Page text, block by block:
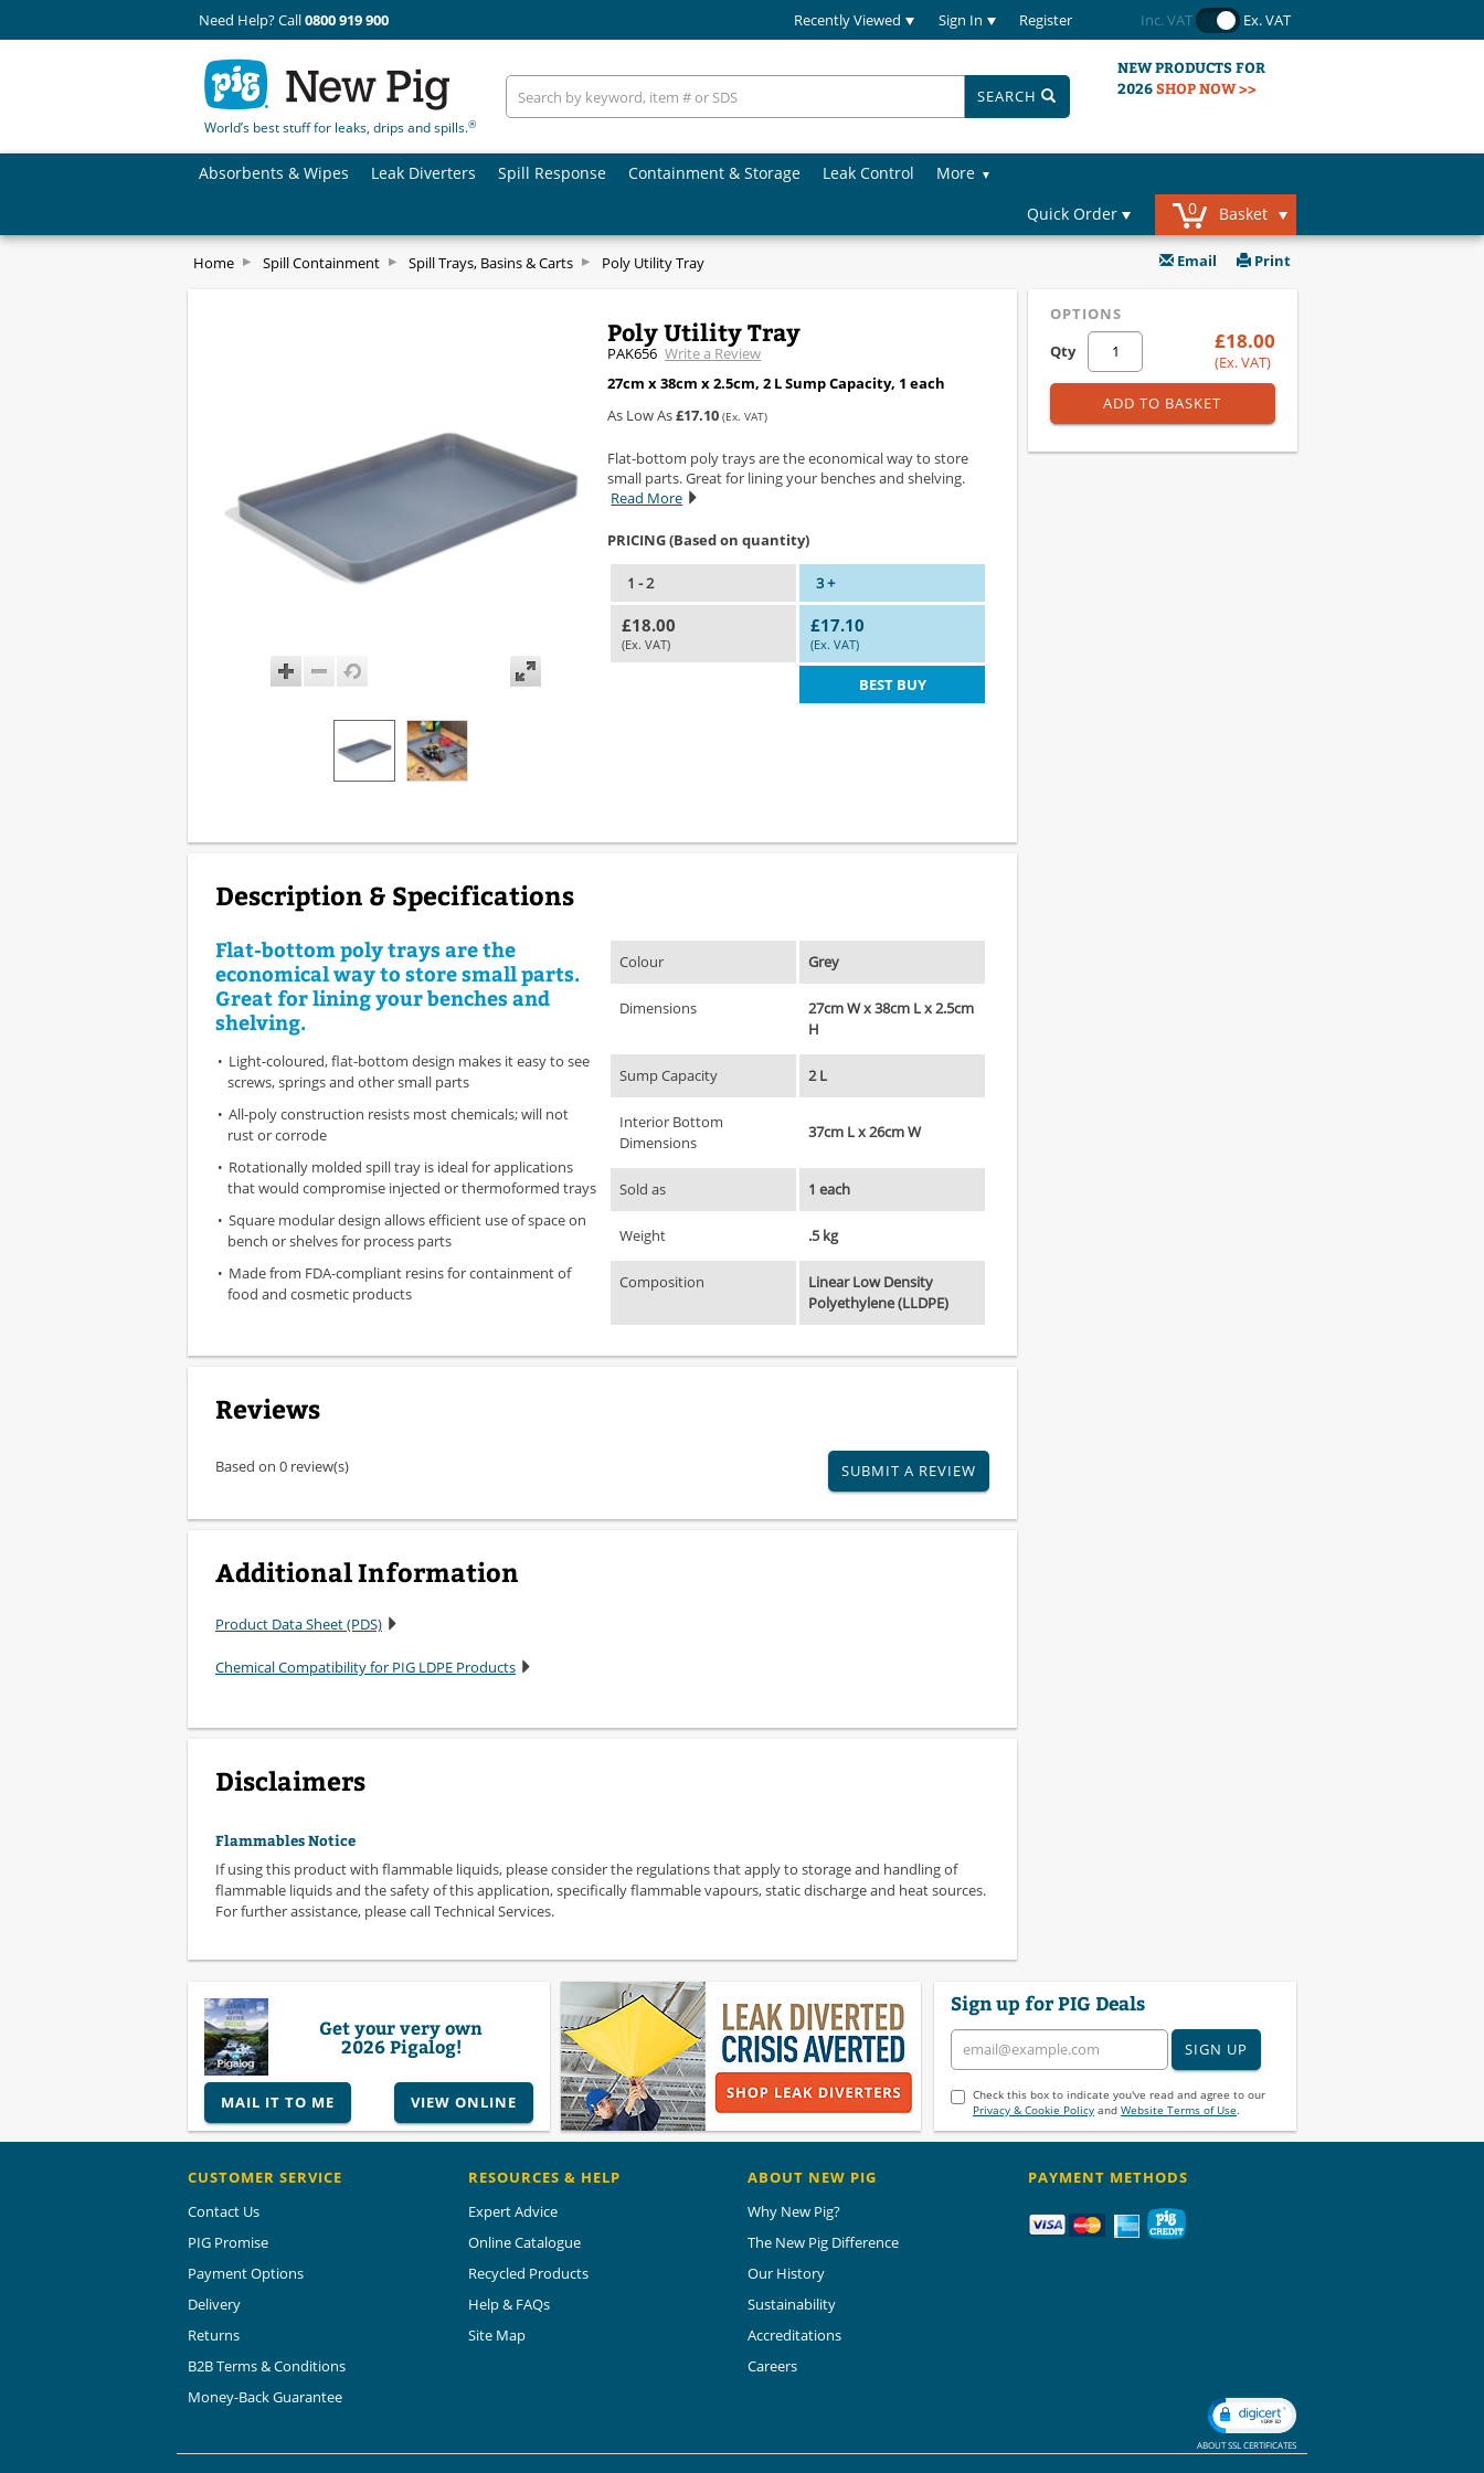
Need Help? Call0800 919 900 Recently Viewed Sign In Register Inc. VAT Ex. VAT
World’s best stuff for leaks, drips and spills.®
SEARCH
NEW PRODUCTS FOR
2026SHOP NOW >>
Absorbents & Wipes Leak Diverters Spill Response Containment & Storage Leak Control
More
Quick Order
0 Basket
Home Spill Containment Spill Trays, Basins & Carts Poly Utility Tray Email Print
Poly Utility Tray
PAK656 Write a Review
27cm x 38cm x 2.5cm, 2 L Sump Capacity, 1 each
As Low As£17.10 (Ex. VAT)
Flat-bottom poly trays are the economical way to store
small parts. Great for lining your benches and shelving.
Read More
PRICING (Based on quantity)
1 - 2 3 +
£18.00
(Ex. VAT)
£17.10
(Ex. VAT)
BEST BUY
OPTIONS
Qty
£18.00
(Ex. VAT)
ADD TO BASKET
Description & Specifications
Flat-bottom poly trays are the
economical way to store small parts.
Great for lining your benches and
shelving.
Light-coloured, flat-bottom design makes it easy to see
screws, springs and other small parts
All-poly construction resists most chemicals; will not
rust or corrode
Rotationally molded spill tray is ideal for applications
that would compromise injected or thermoformed trays
Square modular design allows efficient use of space on
bench or shelves for process parts
Made from FDA-compliant resins for containment of
food and cosmetic products
Colour Grey
Dimensions
27cm W x 38cm L x 2.5cm
H
Sump Capacity 2 L
Interior Bottom
Dimensions
37cm L x 26cm W
Sold as 1 each
Weight .5 kg
Composition
Linear Low Density
Polyethylene (LLDPE)
Reviews
Based on 0 review(s) SUBMIT A REVIEW
Additional Information
Product Data Sheet (PDS)
Chemical Compatibility for PIG LDPE Products
Disclaimers
Flammables Notice
If using this product with flammable liquids, please consider the regulations that apply to storage and handling of
flammable liquids and the safety of this application, specifically flammable vapours, static discharge and heat sources.
For further assistance, please call Technical Services.
Get your very own
2026 Pigalog!
MAIL IT TO ME VIEW ONLINE
Sign up for PIG Deals
SIGN UP
Check this box to indicate you've read and agree to our
Privacy & Cookie Policyand Website Terms of Use.
CUSTOMER SERVICE
Contact Us
PIG Promise
Payment Options
Delivery
Returns
B2B Terms & Conditions
Money-Back Guarantee
RESOURCES & HELP
Expert Advice
Online Catalogue
Recycled Products
Help & FAQs
Site Map
ABOUT NEW PIG
Why New Pig?
The New Pig Difference
Our History
Sustainability
Accreditations
Careers
PAYMENT METHODS
ABOUT SSL CERTIFICATES